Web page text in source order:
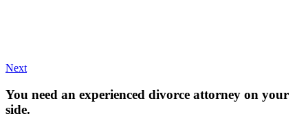
Next
You need an experienced divorce attorney on your
side.